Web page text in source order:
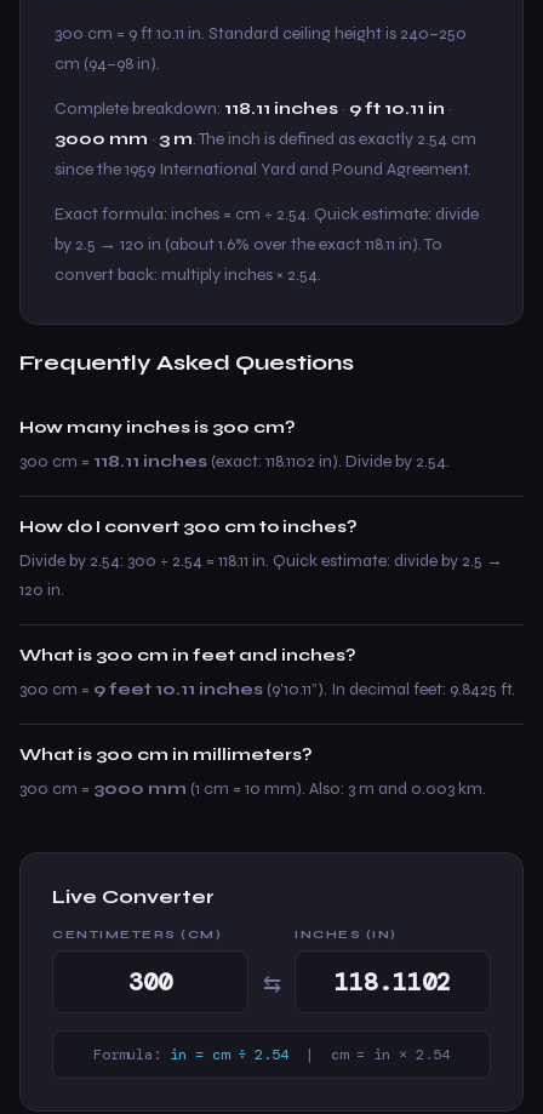
300 cm = 9 ft 10.11 in. Standard ceiling height is 240–250
cm (94–98 in).
Complete breakdown: 118.11 inches · 9 ft 10.11 in ·
3000 mm · 3 m. The inch is defined as exactly 2.54 cm
since the 1959 International Yard and Pound Agreement.
Exact formula: inches = cm ÷ 2.54. Quick estimate: divide
by 2.5 → 120 in (about 1.6% over the exact 118.11 in). To
convert back: multiply inches × 2.54.
Frequently Asked Questions
How many inches is 300 cm?
300 cm = 118.11 inches (exact: 118.1102 in). Divide by 2.54.
How do I convert 300 cm to inches?
Divide by 2.54: 300 ÷ 2.54 = 118.11 in. Quick estimate: divide by 2.5 →
120 in.
What is 300 cm in feet and inches?
300 cm = 9 feet 10.11 inches (9’10.11”). In decimal feet: 9.8425 ft.
What is 300 cm in millimeters?
300 cm = 3000 mm (1 cm = 10 mm). Also: 3 m and 0.003 km.
Live Converter
CENTIMETERS (CM)
⇆
INCHES (IN)
Formula: in = cm ÷ 2.54 | cm = in × 2.54